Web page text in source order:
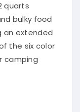
quarts
bulky food
an extended
the six color
camping